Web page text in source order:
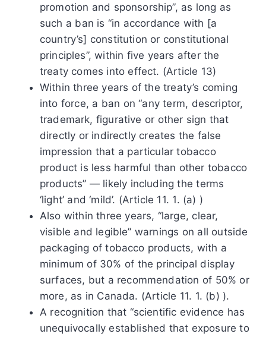
promotion and sponsorship”, as long as
such a ban is “in accordance with [a
country’s] constitution or constitutional
principles”, within five years after the
treaty comes into effect. (Article 13)
Within three years of the treaty’s coming
into force, a ban on “any term, descriptor,
trademark, figurative or other sign that
directly or indirectly creates the false
impression that a particular tobacco
product is less harmful than other tobacco
products” — likely including the terms
‘light’ and ‘mild’. (Article 11. 1. (a) )
Also within three years, “large, clear,
visible and legible” warnings on all outside
packaging of tobacco products, with a
minimum of 30% of the principal display
surfaces, but a recommendation of 50% or
more, as in Canada. (Article 11. 1. (b) ).
A recognition that “scientific evidence has
unequivocally established that exposure to